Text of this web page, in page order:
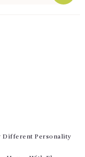
Different Personality